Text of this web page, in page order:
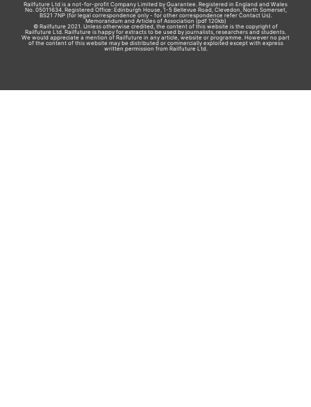
Railfuture Ltd is a not-for-profit Company Limited by Guarantee. Registered in England and Wales
No. 05011634. Registered Office: Edinburgh House, 1-5 Bellevue Road, Clevedon, North Somerset,
BS21 7NP (for legal correspondence only - for other correspondence refer Contact Us).
Memorandum and Articles of Association (pdf 120kb)
© Railfuture 2021. Unless otherwise credited, the content of this website is the copyright of
Railfuture Ltd. Railfuture is happy for extracts to be used by journalists, researchers and students.
We would appreciate a mention of Railfuture in any article, website or programme. However no part
of the content of this website may be distributed or commercially exploited except with express
written permission from Railfuture Ltd.